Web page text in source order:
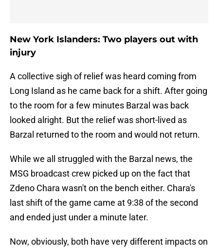
New York Islanders: Two players out with
injury
A collective sigh of relief was heard coming from
Long Island as he came back for a shift. After going
to the room for a few minutes Barzal was back
looked alright. But the relief was short-lived as
Barzal returned to the room and would not return.
While we all struggled with the Barzal news, the
MSG broadcast crew picked up on the fact that
Zdeno Chara wasn't on the bench either. Chara's
last shift of the game came at 9:38 of the second
and ended just under a minute later.
Now, obviously, both have very different impacts on